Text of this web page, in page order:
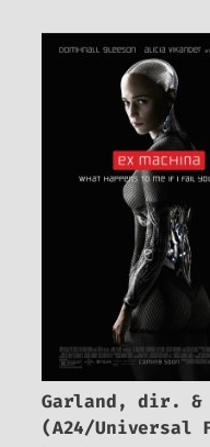
Garland, dir.
(A24/Universal